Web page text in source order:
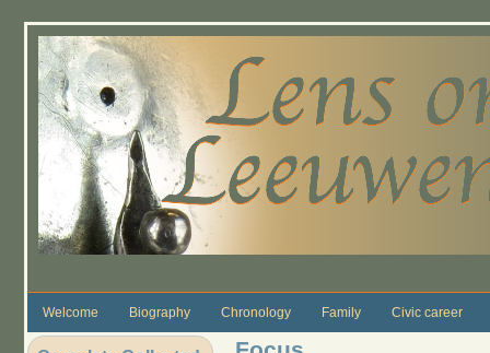
Welcome Biography Chronology Family Civic career